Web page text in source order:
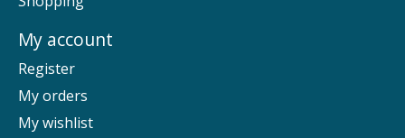
My account
Register
My orders
My wishlist